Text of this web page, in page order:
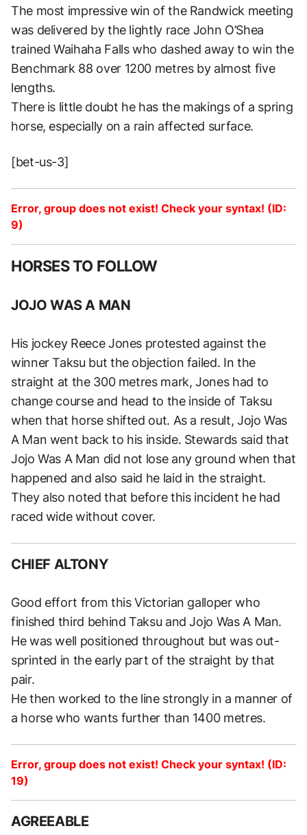
The most impressive win of the Randwick meeting
was delivered by the lightly race John O’Shea
trained Waihaha Falls who dashed away to win the
Benchmark 88 over 1200 metres by almost five
lengths.
There is little doubt he has the makings of a spring
horse, especially on a rain affected surface.
[bet-us-3]
Error, group does not exist! Check your syntax! (ID:
9)
HORSES TO FOLLOW
JOJO WAS A MAN
His jockey Reece Jones protested against the
winner Taksu but the objection failed. In the
straight at the 300 metres mark, Jones had to
change course and head to the inside of Taksu
when that horse shifted out. As a result, Jojo Was
A Man went back to his inside. Stewards said that
Jojo Was A Man did not lose any ground when that
happened and also said he laid in the straight.
They also noted that before this incident he had
raced wide without cover.
CHIEF ALTONY
Good effort from this Victorian galloper who
finished third behind Taksu and Jojo Was A Man.
He was well positioned throughout but was out-
sprinted in the early part of the straight by that
pair.
He then worked to the line strongly in a manner of
a horse who wants further than 1400 metres.
Error, group does not exist! Check your syntax! (ID:
19)
AGREEABLE